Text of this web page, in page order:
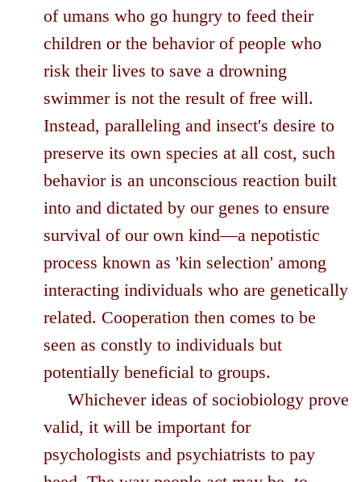
of umans who go hungry to feed their
children or the behavior of people who
risk their lives to save a drowning
swimmer is not the result of free will.
Instead, paralleling and insect's desire to
preserve its own species at all cost, such
behavior is an unconscious reaction built
into and dictated by our genes to ensure
survival of our own kind—a nepotistic
process known as 'kin selection' among
interacting individuals who are genetically
related. Cooperation then comes to be
seen as constly to individuals but
potentially beneficial to groups.
Whichever ideas of sociobiology prove
valid, it will be important for
psychologists and psychiatrists to pay